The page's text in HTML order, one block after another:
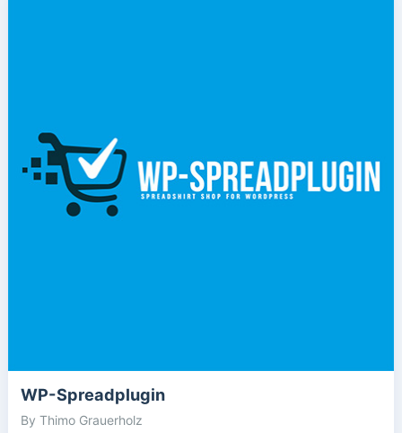
WP-Spreadplugin
By Thimo Grauerholz